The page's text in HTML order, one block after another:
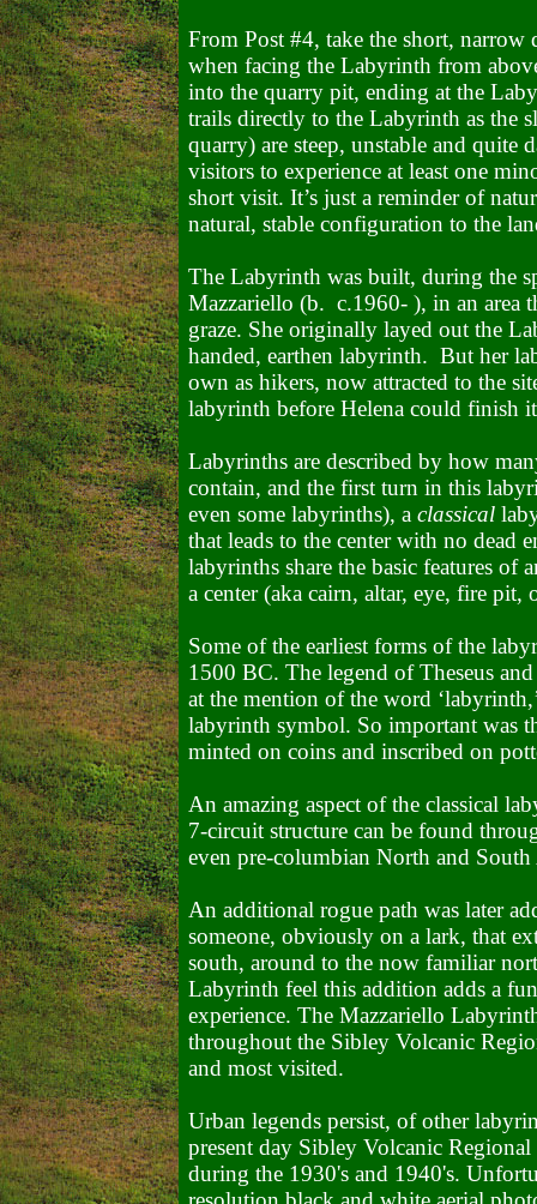
From Post #4, take the short,
when facing the Labyrinth from
into the quarry pit, ending at the
trails directly to the Labyrinth as the
quarry) are steep, unstable and quite
visitors to experience at least one
short visit. It’s just a reminder of
natural, stable configuration to the
The Labyrinth was built, during the
Mazzariello (b. c.1960- ), in an area
graze. She originally layed out the
handed, earthen labyrinth. But her
own as hikers, now attracted to the
labyrinth before Helena could finish
Labyrinths are described by how
contain, and the first turn in this
even some labyrinths), a classical
that leads to the center with no dead
labyrinths share the basic features of
a center (aka cairn, altar, eye, fire pit,
Some of the earliest forms of the
1500 BC. The legend of Theseus
at the mention of the word
labyrinth symbol. So important was
minted on coins and inscribed on
An amazing aspect of the classical
7-circuit structure can be found
even pre-columbian North and
An additional rogue path was later
someone, obviously on a lark, that
south, around to the now familiar
Labyrinth feel this addition adds a
experience. The Mazzariello
throughout the Sibley Volcanic
and most visited.
Urban legends persist, of other
present day Sibley Volcanic
during the 1930's and 1940's.